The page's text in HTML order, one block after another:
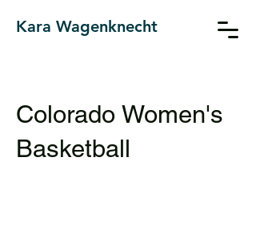
Kara Wagenknecht
Colorado Women's
Basketball